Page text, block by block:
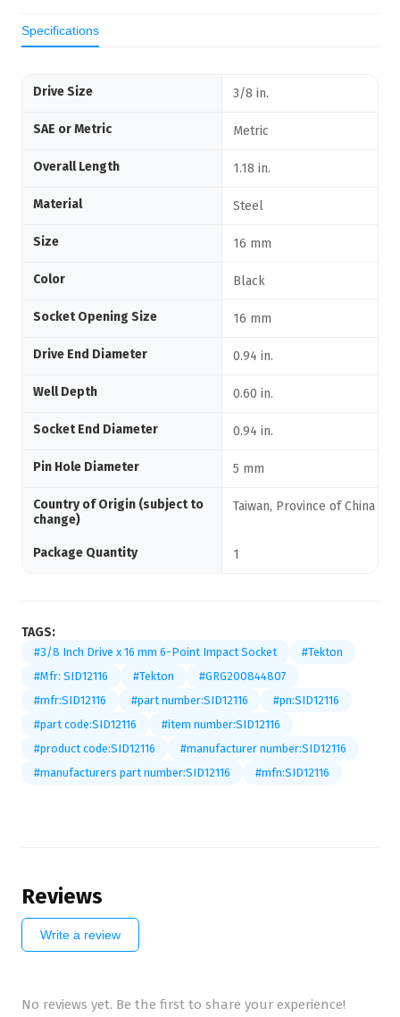
Specifications
Drive Size 3/8 in.
SAE or Metric Metric
Overall Length 1.18 in.
Material Steel
Size 16 mm
Color Black
Socket Opening Size 16 mm
Drive End Diameter 0.94 in.
Well Depth 0.60 in.
Socket End Diameter 0.94 in.
Pin Hole Diameter 5 mm
Country of Origin (subject to
change)
Taiwan, Province of China
Package Quantity 1
TAGS:
#3/8 Inch Drive x 16 mm 6-Point Impact Socket
#Tekton
#Mfr: SID12116
#Tekton
#GRG200844807
#mfr:SID12116
#part number:SID12116
#pn:SID12116
#part code:SID12116
#item number:SID12116
#product code:SID12116
#manufacturer number:SID12116
#manufacturers part number:SID12116
#mfn:SID12116
Reviews
Write a review
No reviews yet. Be the first to share your experience!